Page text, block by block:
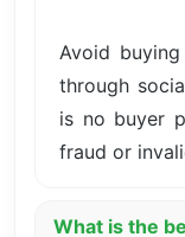
Avoid
through
is no buyer
fraud or
What is the